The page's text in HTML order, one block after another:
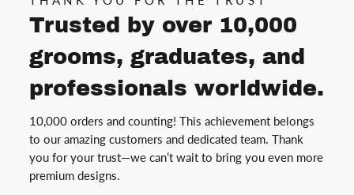
Trusted by over 10,000
grooms, graduates, and
professionals worldwide.
10,000 orders and counting! This achievement belongs
to our amazing customers and dedicated team. Thank
you for your trust—we can’t wait to bring you even more
premium designs.